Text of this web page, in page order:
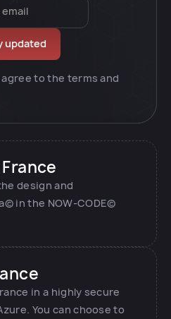
to the terms and
design and
in the NOW-CODE©
in a highly secure
You can choose to